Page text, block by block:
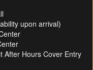
upon arrival)
After Hours Cover Entry